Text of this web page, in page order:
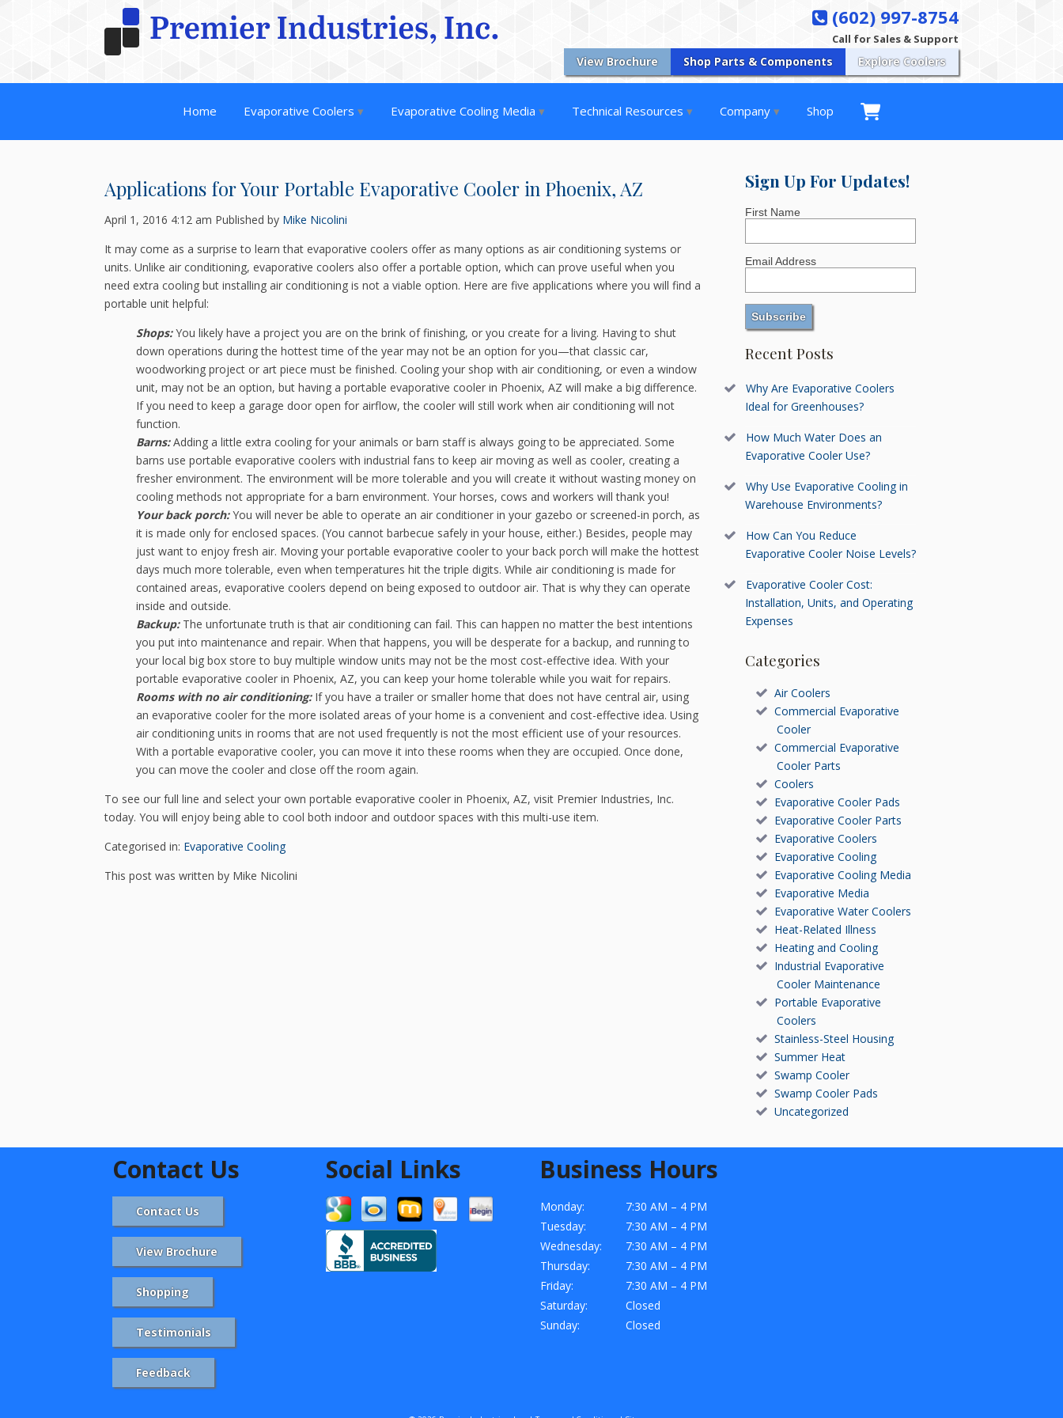
(602) 997-8754
Call for Sales & Support
View Brochure Shop Parts & Components Explore Coolers
Home Evaporative Coolers Evaporative Cooling Media Technical Resources Company Shop
Applications for Your Portable Evaporative Cooler in Phoenix, AZ
April 1, 2016 4:12 am Published by Mike Nicolini
It may come as a surprise to learn that evaporative coolers offer as many options as air conditioning systems or
units. Unlike air conditioning, evaporative coolers also offer a portable option, which can prove useful when you
need extra cooling but installing air conditioning is not a viable option. Here are five applications where you will find a
portable unit helpful:
Shops:You likely have a project you are on the brink of finishing, or you create for a living. Having to shut
down operations during the hottest time of the year may not be an option for you—that classic car,
woodworking project or art piece must be finished. Cooling your shop with air conditioning, or even a window
unit, may not be an option, but having a portable evaporative cooler in Phoenix, AZ will make a big difference.
If you need to keep a garage door open for airflow, the cooler will still work when air conditioning will not
function.
Barns:Adding a little extra cooling for your animals or barn staff is always going to be appreciated. Some
barns use portable evaporative coolers with industrial fans to keep air moving as well as cooler, creating a
fresher environment. The environment will be more tolerable and you will create it without wasting money on
cooling methods not appropriate for a barn environment. Your horses, cows and workers will thank you!
Your back porch:You will never be able to operate an air conditioner in your gazebo or screened-in porch, as
it is made only for enclosed spaces. (You cannot barbecue safely in your house, either.) Besides, people may
just want to enjoy fresh air. Moving your portable evaporative cooler to your back porch will make the hottest
days much more tolerable, even when temperatures hit the triple digits. While air conditioning is made for
contained areas, evaporative coolers depend on being exposed to outdoor air. That is why they can operate
inside and outside.
Backup: The unfortunate truth is that air conditioning can fail. This can happen no matter the best intentions
you put into maintenance and repair. When that happens, you will be desperate for a backup, and running to
your local big box store to buy multiple window units may not be the most cost-effective idea. With your
portable evaporative cooler in Phoenix, AZ, you can keep your home tolerable while you wait for repairs.
Rooms with no air conditioning: If you have a trailer or smaller home that does not have central air, using
an evaporative cooler for the more isolated areas of your home is a convenient and cost-effective idea. Using
air conditioning units in rooms that are not used frequently is not the most efficient use of your resources.
With a portable evaporative cooler, you can move it into these rooms when they are occupied. Once done,
you can move the cooler and close off the room again.
To see our full line and select your own portable evaporative cooler in Phoenix, AZ, visit Premier Industries, Inc.
today. You will enjoy being able to cool both indoor and outdoor spaces with this multi-use item.
Categorised in: Evaporative Cooling
This post was written by Mike Nicolini
Sign Up For Updates!
First Name
Email Address
Recent Posts
Why Are Evaporative Coolers
Ideal for Greenhouses?
How Much Water Does an
Evaporative Cooler Use?
Why Use Evaporative Cooling in
Warehouse Environments?
How Can You Reduce
Evaporative Cooler Noise Levels?
Evaporative Cooler Cost:
Installation, Units, and Operating
Expenses
Categories
Air Coolers
Commercial Evaporative
Cooler
Commercial Evaporative
Cooler Parts
Coolers
Evaporative Cooler Pads
Evaporative Cooler Parts
Evaporative Coolers
Evaporative Cooling
Evaporative Cooling Media
Evaporative Media
Evaporative Water Coolers
Heat-Related Illness
Heating and Cooling
Industrial Evaporative
Cooler Maintenance
Portable Evaporative
Coolers
Stainless-Steel Housing
Summer Heat
Swamp Cooler
Swamp Cooler Pads
Uncategorized
Contact Us
Contact Us
View Brochure
Shopping
Testimonials
Feedback
Social Links Business Hours
Monday:
7:30 AM – 4 PM
Tuesday:
7:30 AM – 4 PM
Wednesday:
7:30 AM – 4 PM
Thursday:
7:30 AM – 4 PM
Friday:
7:30 AM – 4 PM
Saturday:
Closed
Sunday:
Closed